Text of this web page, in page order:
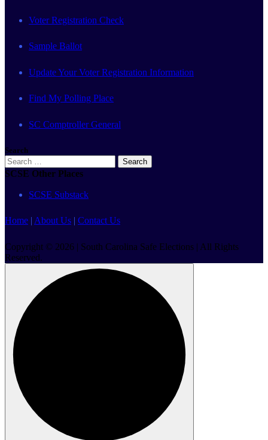
Voter Registration Check
Sample Ballot
Update Your Voter Registration Information
Find My Polling Place
SC Comptroller General
Search
Search
for:
SCSE Other Places
SCSE Substack
Home | About Us | Contact Us
Copyright © 2026 | South Carolina Safe Elections | All Rights
Reserved.